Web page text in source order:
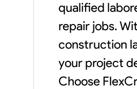
qualified
repair jobs.
construction
your project
Choose